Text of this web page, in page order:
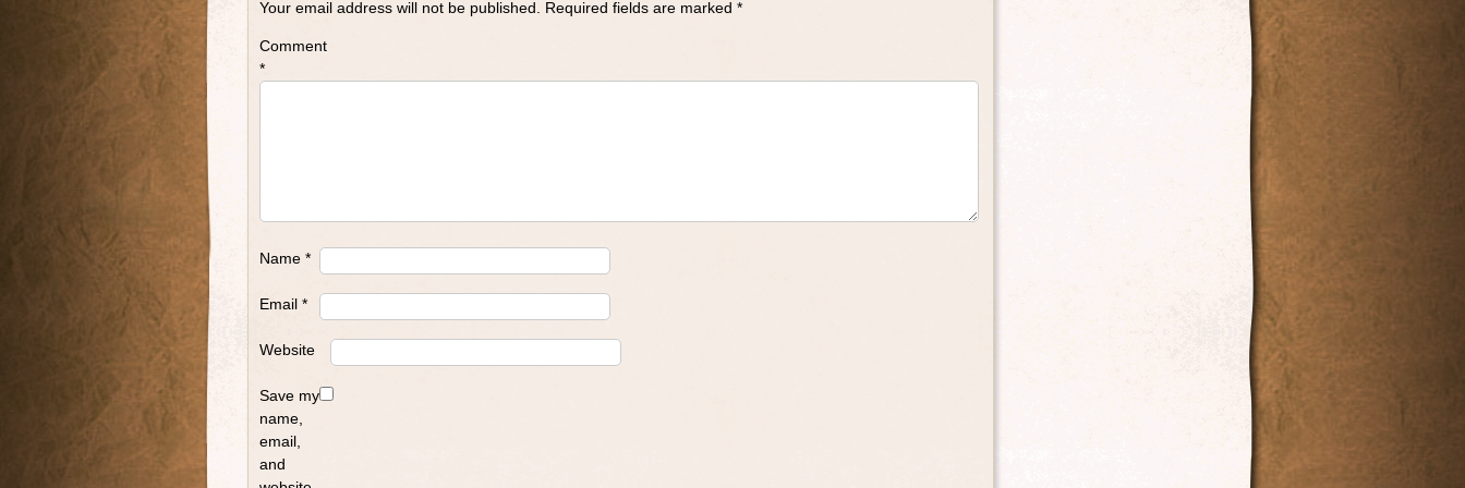
Your email address will not be published. Required fields are marked *
Comment
*
Name *
Email *
Website
Save my
name,
email,
and